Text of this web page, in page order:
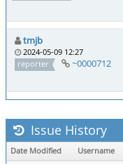
tmjb
2024-05-09 12:27
reporter
~0000712
Issue History
Date Modified Username